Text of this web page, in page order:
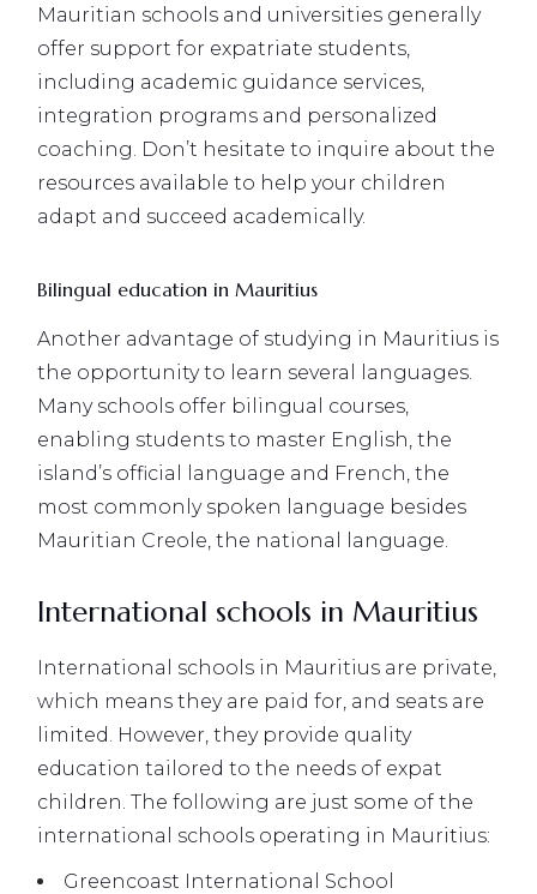
Mauritian schools and universities generally
offer support for expatriate students,
including academic guidance services,
integration programs and personalized
coaching. Don’t hesitate to inquire about the
resources available to help your children
adapt and succeed academically.
Bilingual education in Mauritius
Another advantage of studying in Mauritius is
the opportunity to learn several languages.
Many schools offer bilingual courses,
enabling students to master English, the
island’s official language and French, the
most commonly spoken language besides
Mauritian Creole, the national language.
International schools in Mauritius
International schools in Mauritius are private,
which means they are paid for, and seats are
limited. However, they provide quality
education tailored to the needs of expat
children. The following are just some of the
international schools operating in Mauritius:
Greencoast International School